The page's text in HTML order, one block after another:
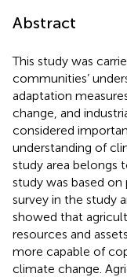
Abstract
This study was
communities’
adaptation
change, and
considered
understanding of
study area belongs
study was based
survey in the study
showed that
resources and
more capable of
climate change.